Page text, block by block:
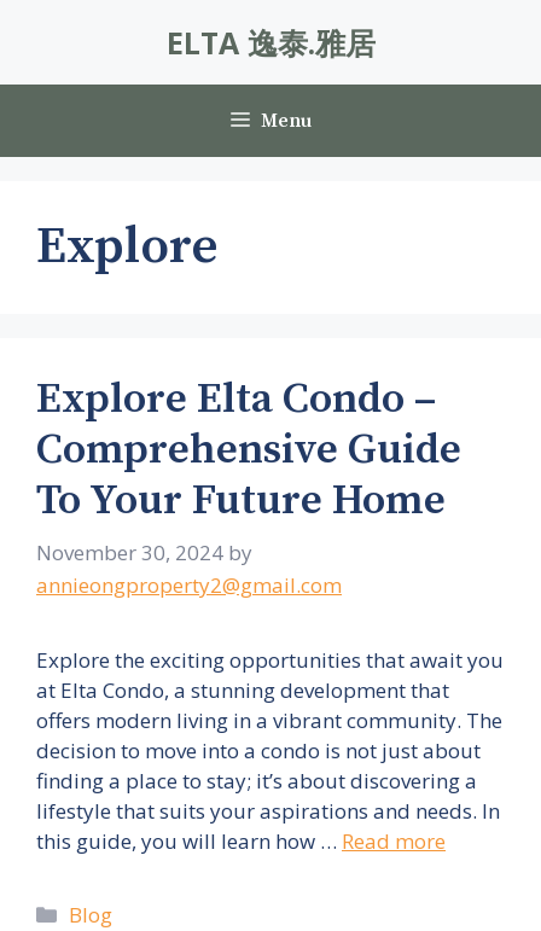
ELTA 逸泰.雅居
Menu
Explore
Explore Elta Condo –
Comprehensive Guide
To Your Future Home
November 30, 2024 by
annieongproperty2@gmail.com
Explore the exciting opportunities that await you
at Elta Condo, a stunning development that
offers modern living in a vibrant community. The
decision to move into a condo is not just about
finding a place to stay; it’s about discovering a
lifestyle that suits your aspirations and needs. In
this guide, you will learn how … Read more
Categories
Blog